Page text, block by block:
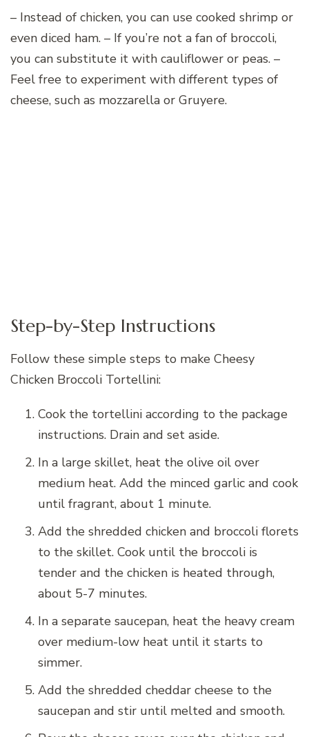
– Instead of chicken, you can use cooked shrimp or
even diced ham. – If you’re not a fan of broccoli,
you can substitute it with cauliflower or peas. –
Feel free to experiment with different types of
cheese, such as mozzarella or Gruyere.
Step-by-Step Instructions
Follow these simple steps to make Cheesy
Chicken Broccoli Tortellini:
Cook the tortellini according to the package
instructions. Drain and set aside.
In a large skillet, heat the olive oil over
medium heat. Add the minced garlic and cook
until fragrant, about 1 minute.
Add the shredded chicken and broccoli florets
to the skillet. Cook until the broccoli is
tender and the chicken is heated through,
about 5-7 minutes.
In a separate saucepan, heat the heavy cream
over medium-low heat until it starts to
simmer.
Add the shredded cheddar cheese to the
saucepan and stir until melted and smooth.